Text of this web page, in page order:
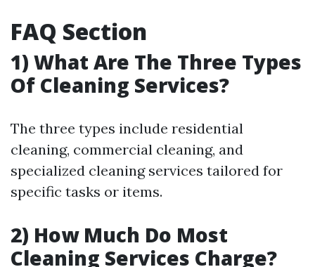
FAQ Section
1) What Are The Three Types
Of Cleaning Services?
The three types include residential
cleaning, commercial cleaning, and
specialized cleaning services tailored for
specific tasks or items.
2) How Much Do Most
Cleaning Services Charge?